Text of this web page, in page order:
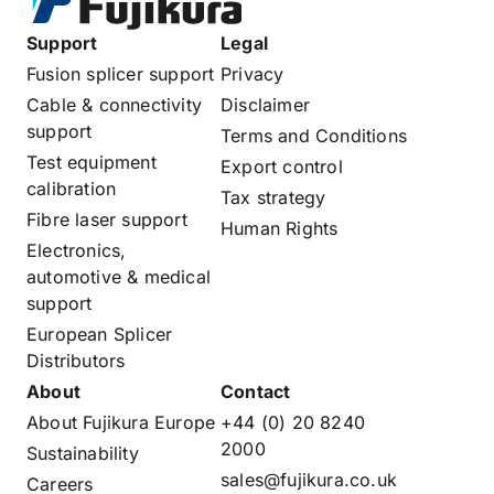
Support
Fusion splicer support
Cable & connectivity
support
Test equipment
calibration
Fibre laser support
Electronics,
automotive & medical
support
European Splicer
Distributors
Legal
Privacy
Disclaimer
Terms and Conditions
Export control
Tax strategy
Human Rights
About
About Fujikura Europe
Sustainability
Careers
Contact
+44 (0) 20 8240
2000
sales@fujikura.co.uk